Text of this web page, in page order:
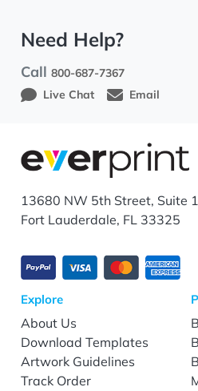
Need Help?
Call800-687-7367
Live Chat
Email
13680 NW 5th Street, Suite
Fort Lauderdale, FL 33325
Explore
About Us
Download Templates
Artwork Guidelines
Track Order